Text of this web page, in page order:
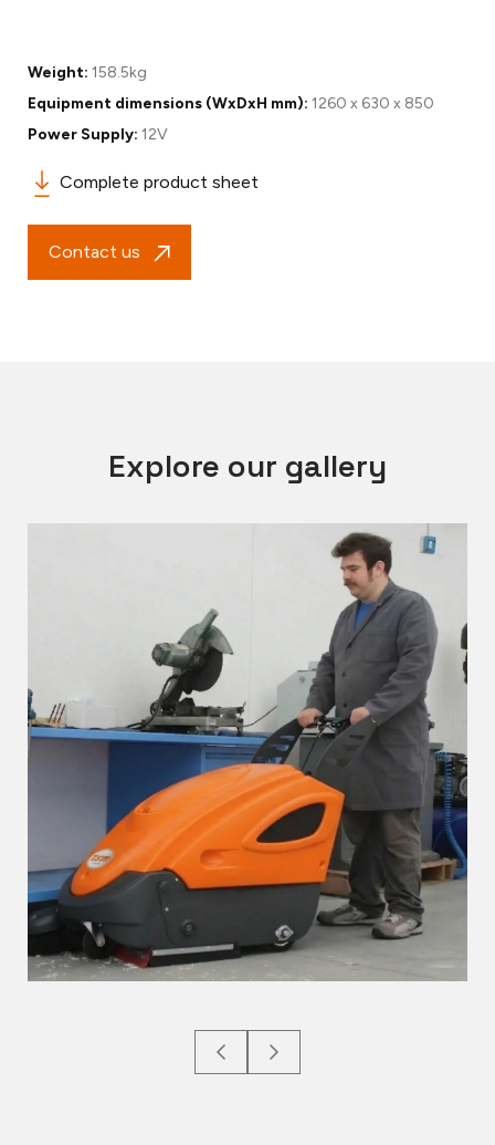
Weight: 158.5kg
Equipment dimensions (WxDxH mm): 1260 x 630 x 850
Power Supply: 12V
Complete product sheet
Contact us
Explore our gallery